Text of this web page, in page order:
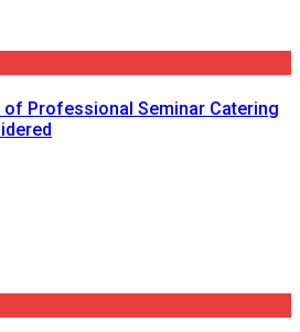
of Professional Seminar Catering